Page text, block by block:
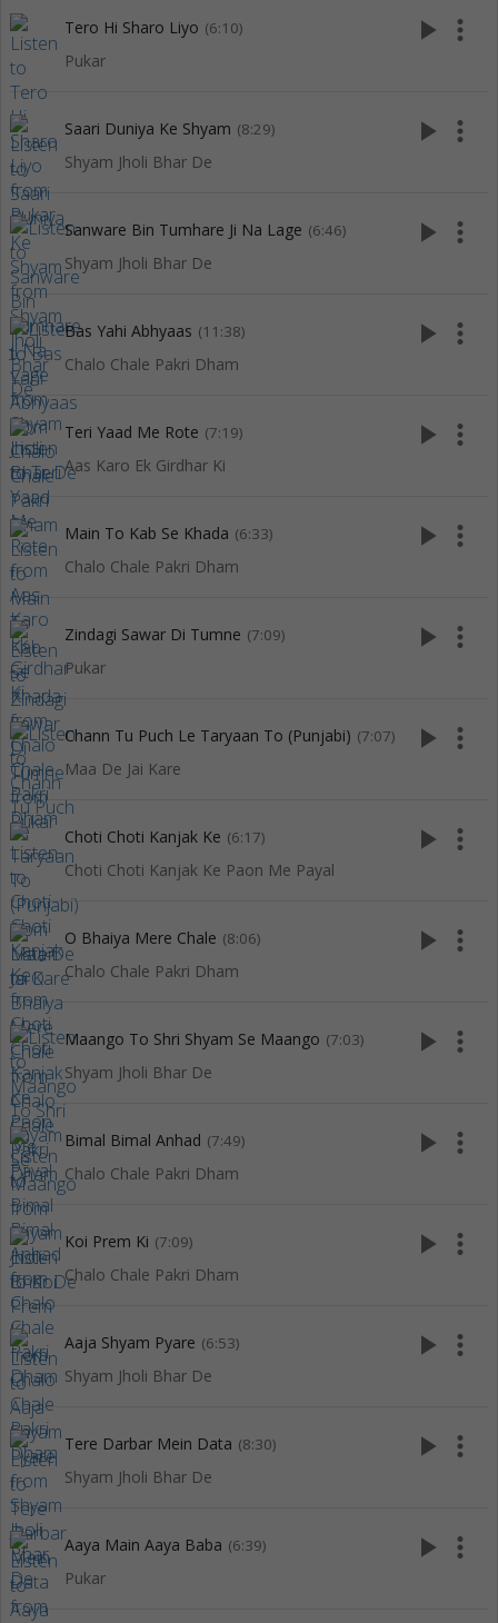
Tero Hi Sharo Liyo (6:10)
Pukar
play_arrow more_vert
Saari Duniya Ke Shyam (8:29)
Shyam Jholi Bhar De
play_arrow more_vert
Sanware Bin Tumhare Ji Na Lage (6:46)
Shyam Jholi Bhar De
play_arrow more_vert
Bas Yahi Abhyaas (11:38)
Chalo Chale Pakri Dham
play_arrow more_vert
Teri Yaad Me Rote (7:19)
Aas Karo Ek Girdhar Ki
play_arrow more_vert
Main To Kab Se Khada (6:33)
Chalo Chale Pakri Dham
play_arrow more_vert
Zindagi Sawar Di Tumne (7:09)
Pukar
play_arrow more_vert
Chann Tu Puch Le Taryaan To (Punjabi) (7:07)
Maa De Jai Kare
play_arrow more_vert
Choti Choti Kanjak Ke (6:17)
Choti Choti Kanjak Ke Paon Me Payal
play_arrow more_vert
O Bhaiya Mere Chale (8:06)
Chalo Chale Pakri Dham
play_arrow more_vert
Maango To Shri Shyam Se Maango (7:03)
Shyam Jholi Bhar De
play_arrow more_vert
Bimal Bimal Anhad (7:49)
Chalo Chale Pakri Dham
play_arrow more_vert
Koi Prem Ki (7:09)
Chalo Chale Pakri Dham
play_arrow more_vert
Aaja Shyam Pyare (6:53)
Shyam Jholi Bhar De
play_arrow more_vert
Tere Darbar Mein Data (8:30)
Shyam Jholi Bhar De
play_arrow more_vert
Aaya Main Aaya Baba (6:39)
Pukar
play_arrow more_vert